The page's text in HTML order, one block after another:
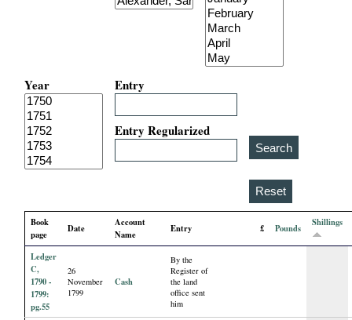
Year Entry
Entry Regularized
Book
page
Date
Account
Name
Entry £ Pounds Shillings
Ledger
C,
1790 -
1799:
pg.55
26
November
1799
Cash
By the
Register of
the land
office sent
him